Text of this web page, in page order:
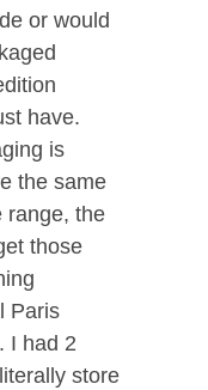
or would
have.
is
the same
range, the
those
Paris
I had 2
store